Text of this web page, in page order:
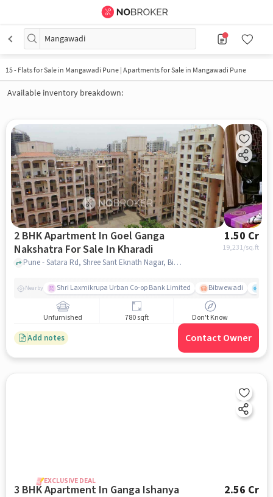
Mangawadi
15- Flats for Sale in Mangawadi Pune | Apartments for Sale in Mangawadi Pune
Available inventory breakdown:
2 BHK Apartment In Goel Ganga
Nakshatra For Sale In Kharadi
1.50 Cr
19,231/sq.ft
Pune - Satara Rd, Shree Sant Eknath Nagar, Bibwewadi, Pune, Maharashtra 411037, India Goel Ganga Nakshatra , Pune, India, Kharadi, pune
Nearby Shri Laxmikrupa Urban Co-op Bank Limited Bibwewadi
Unfurnished 780 sqft Don't Know
Add notes Contact Owner
EXCLUSIVE DEAL
3 BHK Apartment In Ganga Ishanya
2.56 Cr